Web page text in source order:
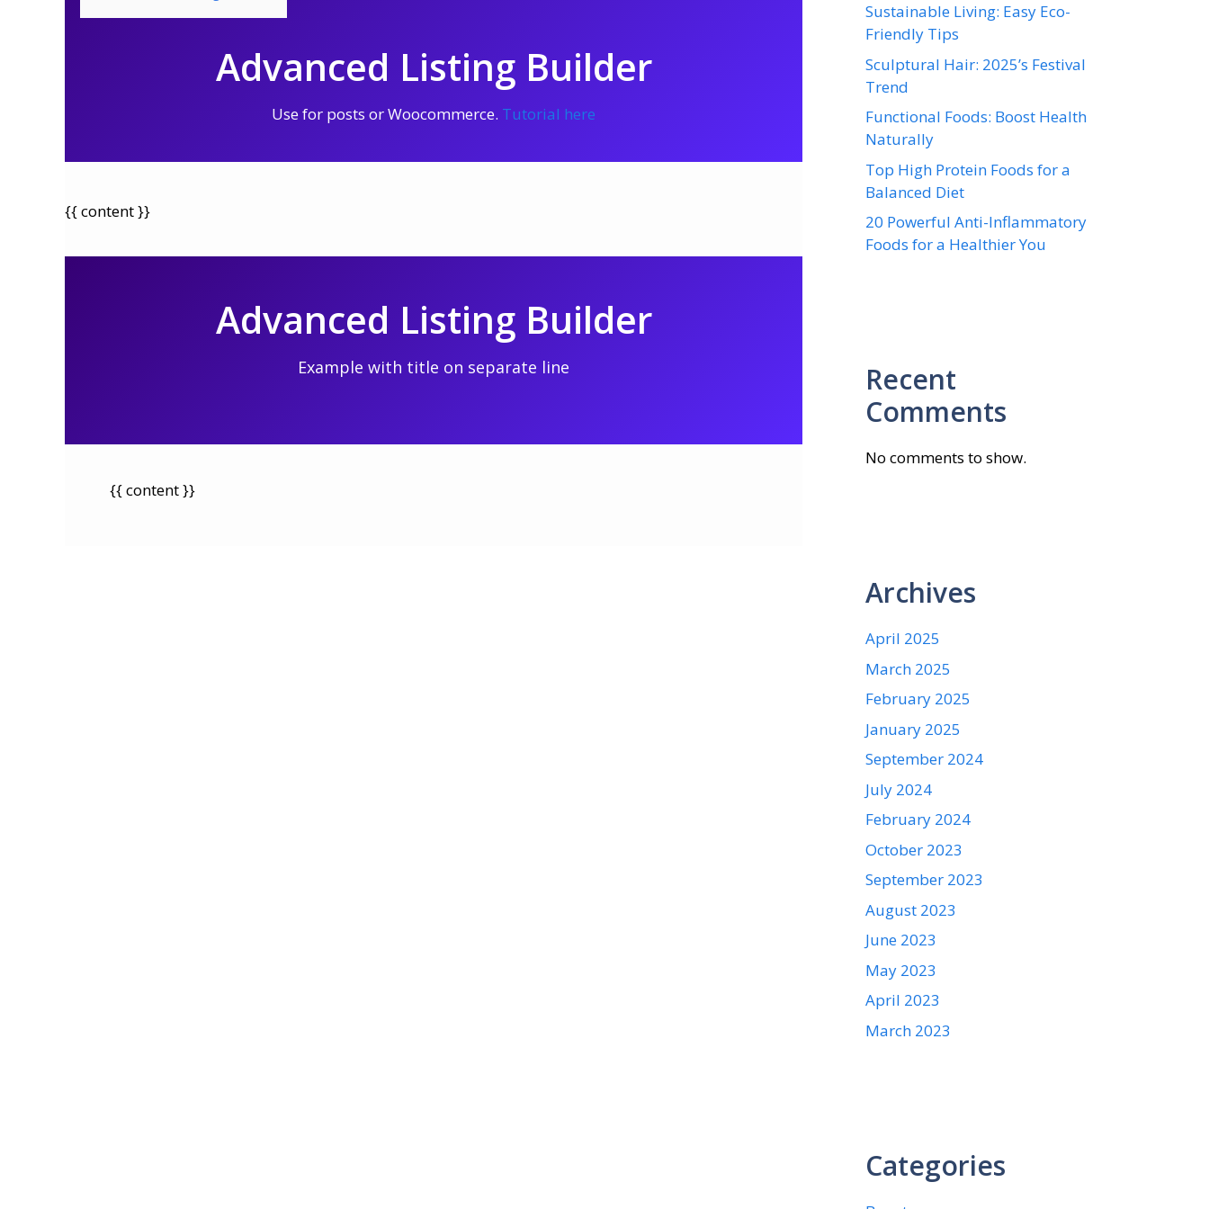
Advanced Listing Builder
Use for posts or Woocommerce. Tutorial here
{{ content }}
Advanced Listing Builder
Example with title on separate line
{{ content }}
Sustainable Living: Easy Eco-
Friendly Tips
Sculptural Hair: 2025’s Festival
Trend
Functional Foods: Boost Health
Naturally
Top High Protein Foods for a
Balanced Diet
20 Powerful Anti-Inflammatory
Foods for a Healthier You
Recent
Comments
No comments to show.
Archives
April 2025
March 2025
February 2025
January 2025
September 2024
July 2024
February 2024
October 2023
September 2023
August 2023
June 2023
May 2023
April 2023
March 2023
Categories